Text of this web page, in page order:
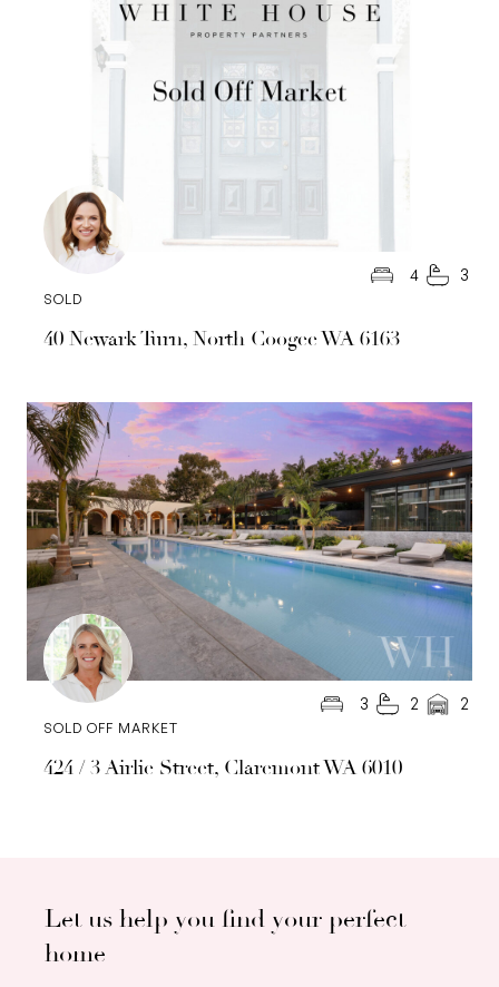
40 Newark Turn, North Coogee WA 6163
SOLD
4 3
424 / 3 Airlie Street, Claremont WA 6010
SOLD OFF MARKET
3 2 2
Let us help you find your perfect
home